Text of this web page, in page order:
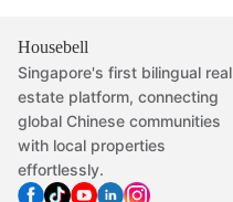
Housebell
Singapore's first bilingual real
estate platform, connecting
global Chinese communities
with local properties
effortlessly.